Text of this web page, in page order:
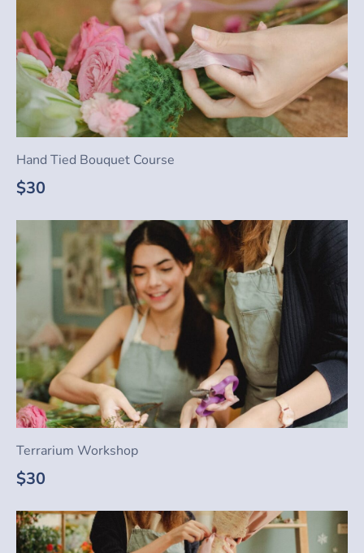
Hand Tied Bouquet Course
$30
Terrarium Workshop
$30